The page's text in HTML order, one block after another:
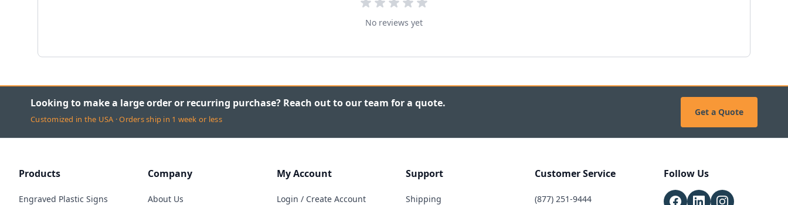
No reviews yet
Looking to make a large order or recurring purchase? Reach out to our team for a quote.
Customized in the USA · Orders ship in 1 week or less
Get a Quote
Products
Engraved Plastic Signs
Company
About Us
My Account
Login / Create Account
Support
Shipping
Customer Service
(877) 251-9444
Follow Us